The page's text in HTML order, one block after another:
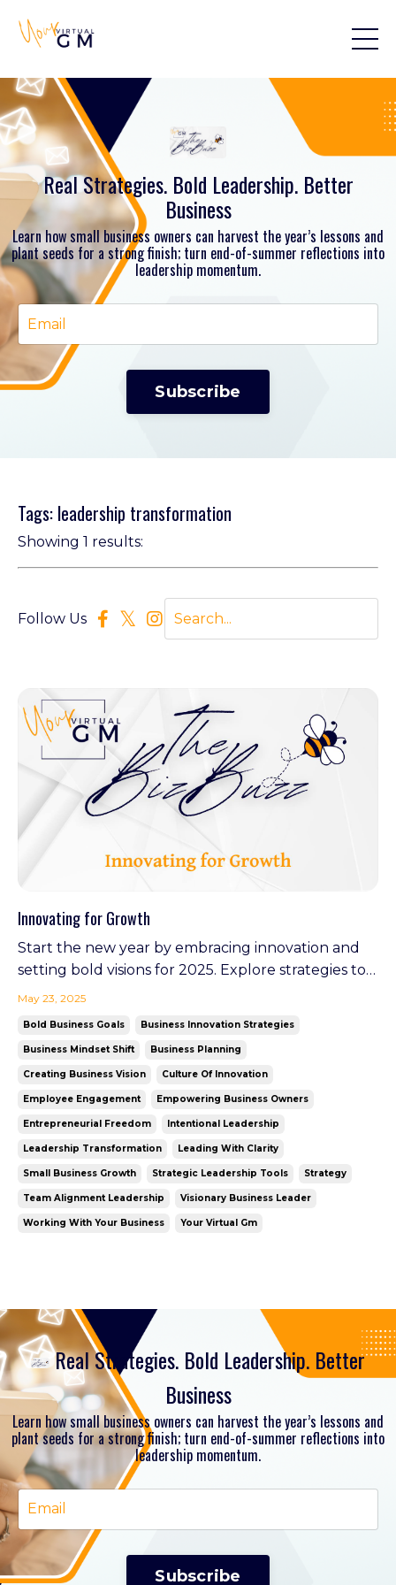
Real Strategies. Bold Leadership. Better
Business
Learn how small business owners can harvest the year’s lessons and
plant seeds for a strong finish; turn end-of-summer reflections into
leadership momentum.
Subscribe
Tags: leadership transformation
Showing 1 results:
Follow Us
Innovating for Growth
Start the new year by embracing innovation and
setting bold visions for 2025. Explore strategies to
stay ahead, inspire your team, and create lasting
launches in February—an example of walking the
tal...
May 23, 2025
Bold Business Goals Business Innovation Strategies
Business Mindset Shift Business Planning
Creating Business Vision Culture Of Innovation
Employee Engagement Empowering Business Owners
Entrepreneurial Freedom Intentional Leadership
Leadership Transformation Leading With Clarity
Small Business Growth Strategic Leadership Tools Strategy
Team Alignment Leadership Visionary Business Leader
Working With Your Business Your Virtual Gm
Real Strategies. Bold Leadership. Better
Business
Learn how small business owners can harvest the year’s lessons and
plant seeds for a strong finish; turn end-of-summer reflections into
leadership momentum.
Subscribe